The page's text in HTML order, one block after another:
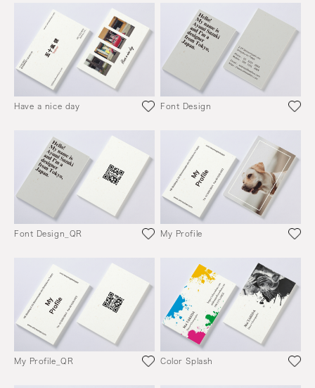
Have a nice day Font Design
Font Design_QR My Profile
My Profile_QR Color Splash